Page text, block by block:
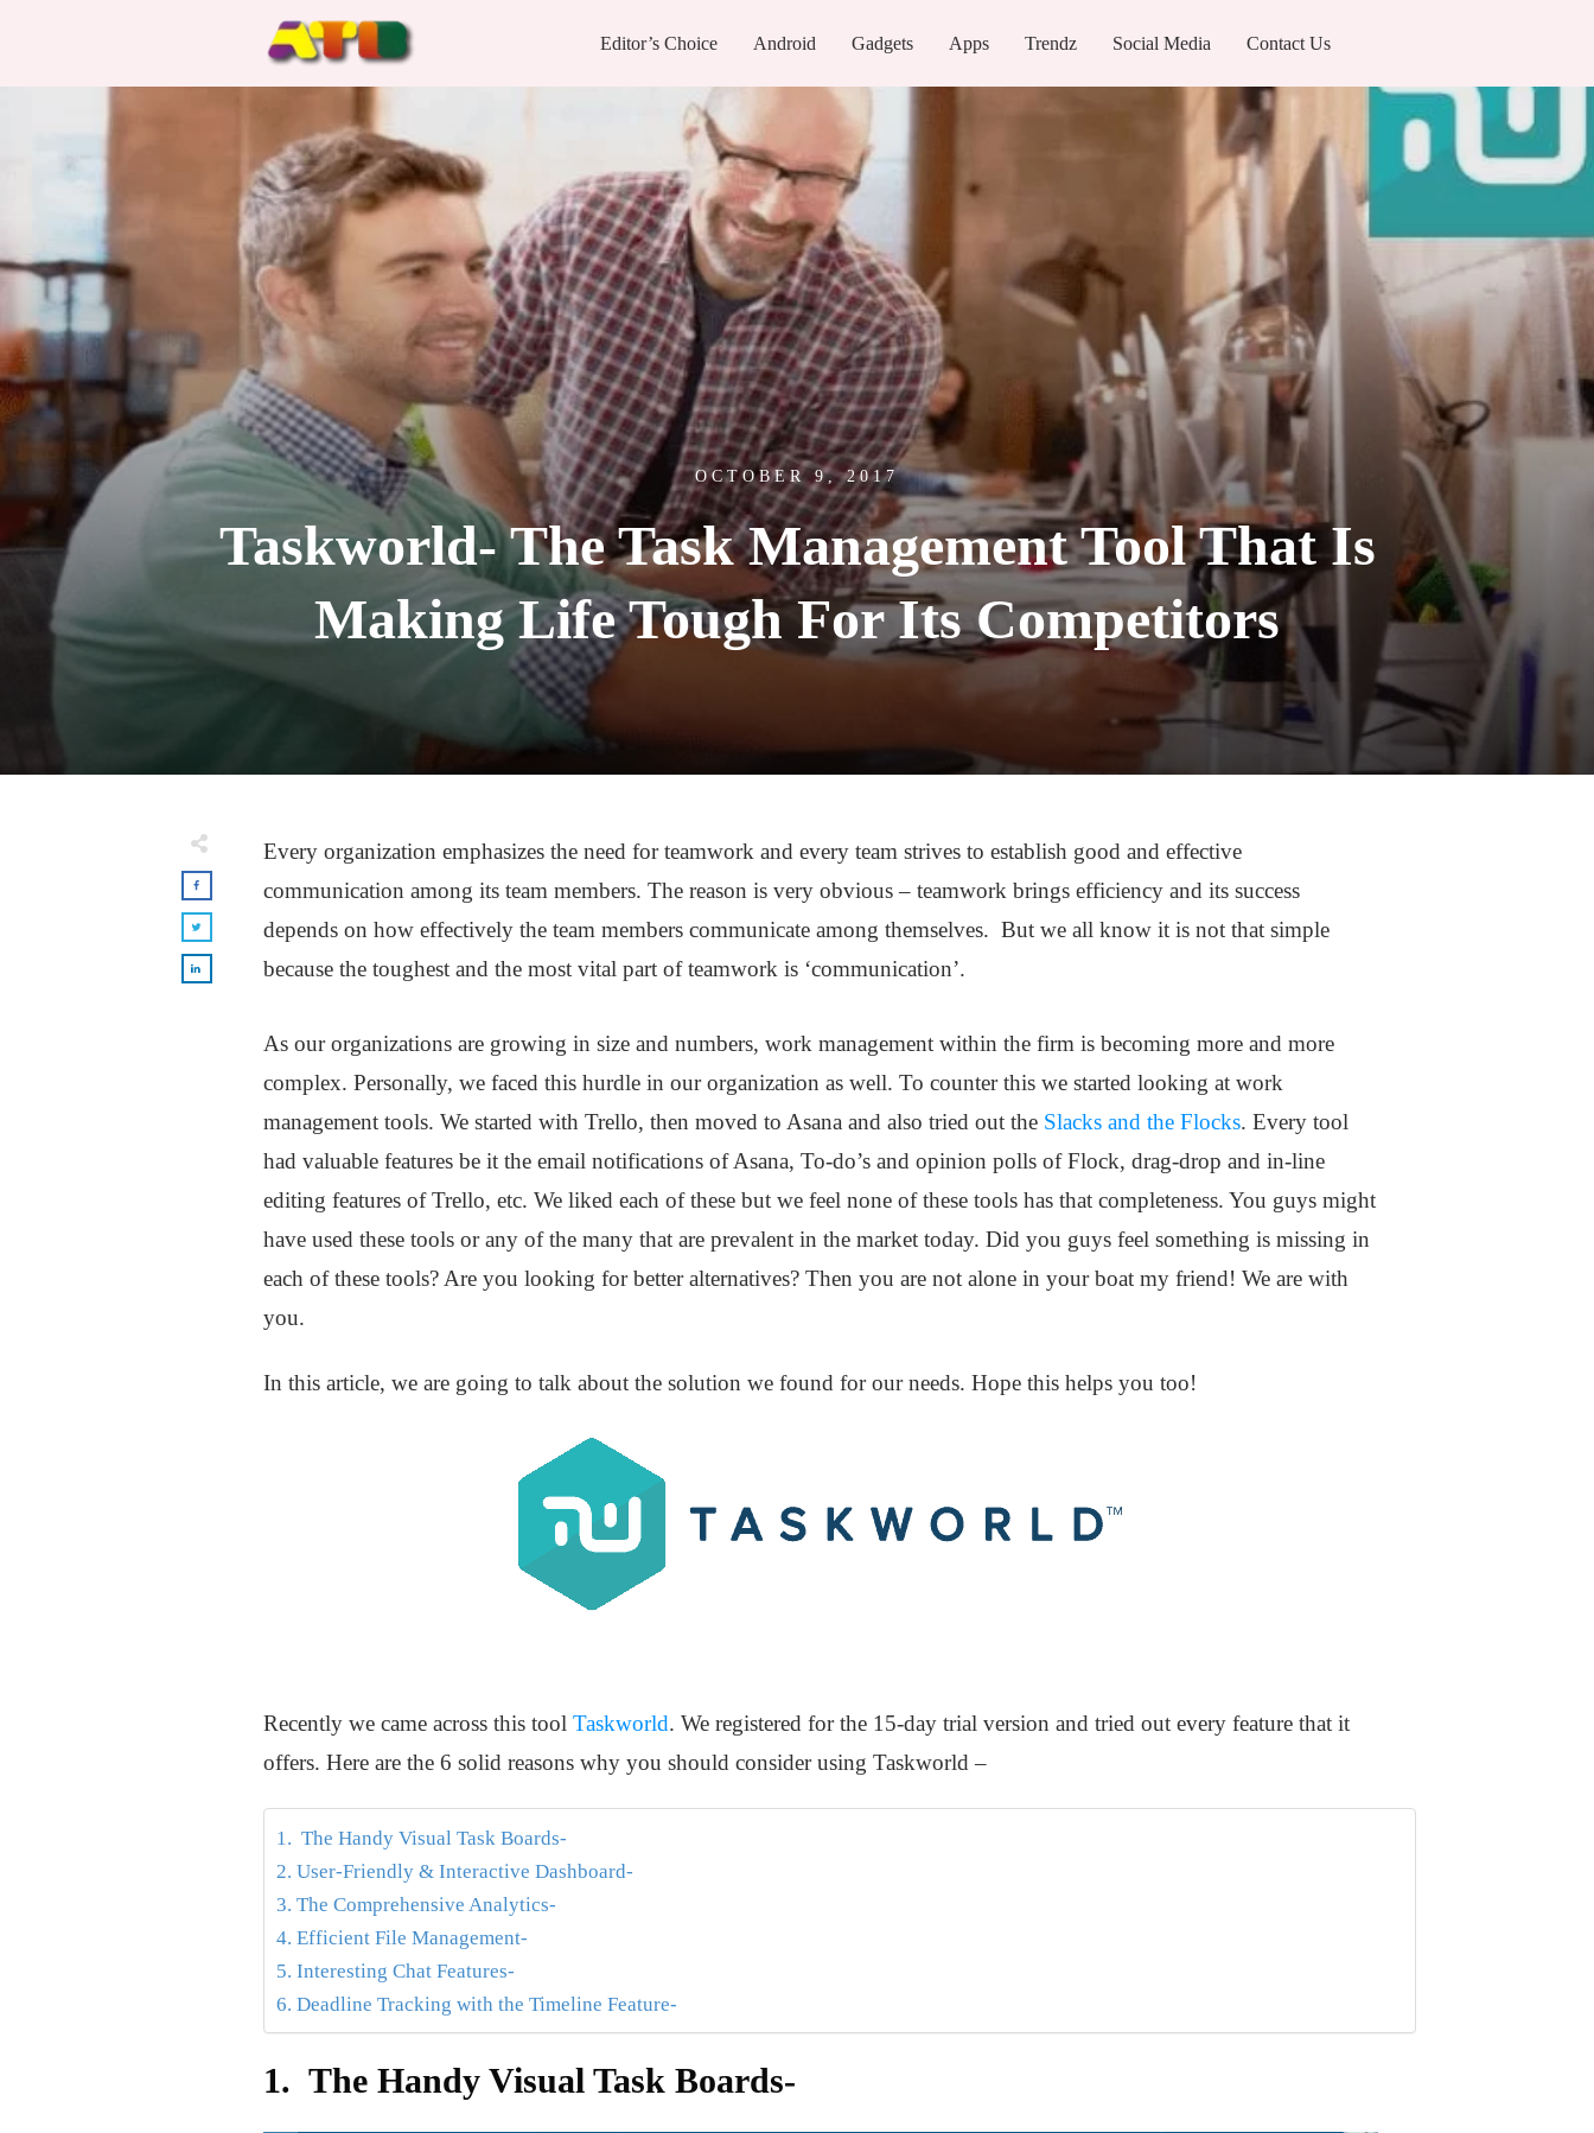
Editor’s Choice Android Gadgets Apps Trendz Social Media Contact Us
OCTOBER 9, 2017
Taskworld- The Task Management Tool That Is
Making Life Tough For Its Competitors
Every organization emphasizes the need for teamwork and every team strives to establish good and effective
communication among its team members. The reason is very obvious – teamwork brings efficiency and its success
depends on how effectively the team members communicate among themselves. But we all know it is not that simple
because the toughest and the most vital part of teamwork is ‘communication’.
As our organizations are growing in size and numbers, work management within the firm is becoming more and more
complex. Personally, we faced this hurdle in our organization as well. To counter this we started looking at work
management tools. We started with Trello, then moved to Asana and also tried out the Slacks and the Flocks. Every tool
had valuable features be it the email notifications of Asana, To-do’s and opinion polls of Flock, drag-drop and in-line
editing features of Trello, etc. We liked each of these but we feel none of these tools has that completeness. You guys might
have used these tools or any of the many that are prevalent in the market today. Did you guys feel something is missing in
each of these tools? Are you looking for better alternatives? Then you are not alone in your boat my friend! We are with
you.
In this article, we are going to talk about the solution we found for our needs. Hope this helps you too!
Recently we came across this tool Taskworld. We registered for the 15-day trial version and tried out every feature that it
offers. Here are the 6 solid reasons why you should consider using Taskworld –
1. The Handy Visual Task Boards-
2. User-Friendly & Interactive Dashboard-
3. The Comprehensive Analytics-
4. Efficient File Management-
5. Interesting Chat Features-
6. Deadline Tracking with the Timeline Feature-
1. The Handy Visual Task Boards-